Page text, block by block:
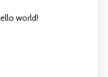
world!